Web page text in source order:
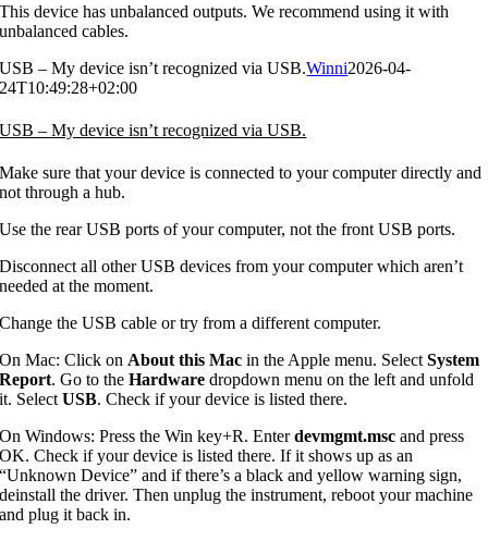
This device has unbalanced outputs. We recommend using it with
unbalanced cables.
USB – My device isn’t recognized via USB.Winni2026-04-
24T10:49:28+02:00
USB – My device isn’t recognized via USB.
Make sure that your device is connected to your computer directly and
not through a hub.
Use the rear USB ports of your computer, not the front USB ports.
Disconnect all other USB devices from your computer which aren’t
needed at the moment.
Change the USB cable or try from a different computer.
On Mac: Click on About this Mac in the Apple menu. SelectSystem
Report. Go to theHardware dropdown menu on the left and unfold
it. SelectUSB. Check if your device is listed there.
On Windows: Press the Win key+R. Enterdevmgmt.msc and press
OK. Check if your device is listed there. If it shows up as an
“Unknown Device” and if there’s a black and yellow warning sign,
deinstall the driver. Then unplug the instrument, reboot your machine
and plug it back in.